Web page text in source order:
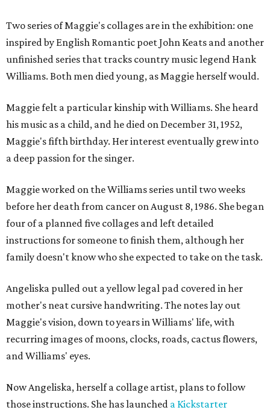
Two series of Maggie's collages are in the exhibition: one
inspired by English Romantic poet John Keats and another
unfinished series that tracks country music legend Hank
Williams. Both men died young, as Maggie herself would.
Maggie felt a particular kinship with Williams. She heard
his music as a child, and he died on December 31, 1952,
Maggie's fifth birthday. Her interest eventually grew into
a deep passion for the singer.
Maggie worked on the Williams series until two weeks
before her death from cancer on August 8, 1986. She began
four of a planned five collages and left detailed
instructions for someone to finish them, although her
family doesn't know who she expected to take on the task.
Angeliska pulled out a yellow legal pad covered in her
mother's neat cursive handwriting. The notes lay out
Maggie's vision, down to years in Williams' life, with
recurring images of moons, clocks, roads, cactus flowers,
and Williams' eyes.
Now Angeliska, herself a collage artist, plans to follow
those instructions. She has launched a Kickstarter